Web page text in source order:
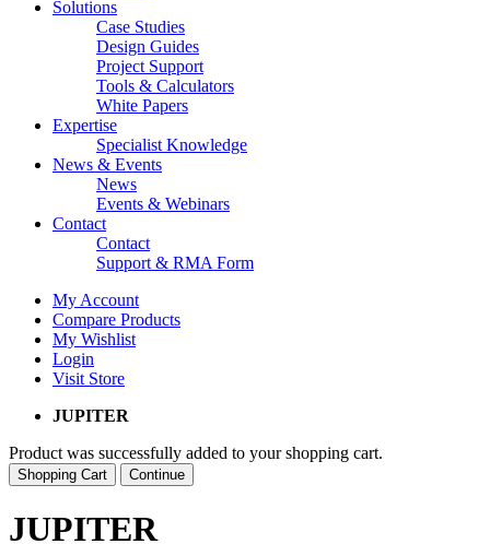
Solutions
Case Studies
Design Guides
Project Support
Tools & Calculators
White Papers
Expertise
Specialist Knowledge
News & Events
News
Events & Webinars
Contact
Contact
Support & RMA Form
My Account
Compare Products
My Wishlist
Login
Visit Store
JUPITER
Product was successfully added to your shopping cart.
Shopping Cart Continue
JUPITER